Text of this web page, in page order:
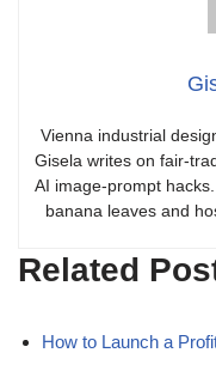
Vienna industrial
Gisela writes on fair-
AI image-prompt
banana leaves and
Related
How to Launch a